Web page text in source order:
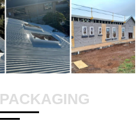
PACKAGING